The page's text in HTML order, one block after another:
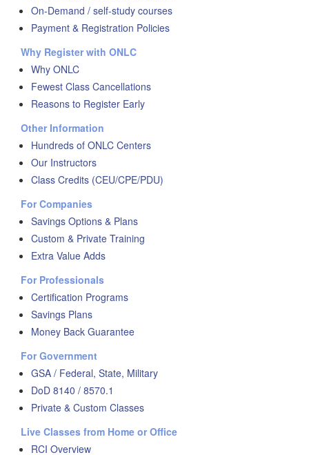
On-Demand / self-study courses
Payment & Registration Policies
Why Register with ONLC
Why ONLC
Fewest Class Cancellations
Reasons to Register Early
Other Information
Hundreds of ONLC Centers
Our Instructors
Class Credits (CEU/CPE/PDU)
For Companies
Savings Options & Plans
Custom & Private Training
Extra Value Adds
For Professionals
Certification Programs
Savings Plans
Money Back Guarantee
For Government
GSA / Federal, State, Military
DoD 8140 / 8570.1
Private & Custom Classes
Live Classes from Home or Office
RCI Overview